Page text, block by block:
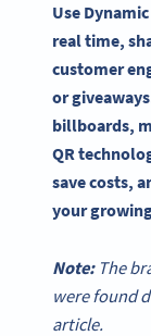
Use
real time,
customer
or
billboards,
QR
save costs,
your
Note:The
were found
article.